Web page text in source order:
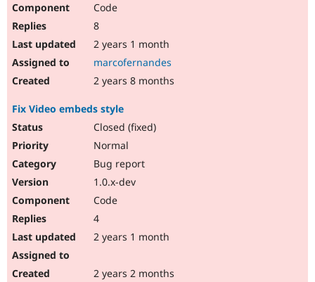
Code
8
2 years 1 month
marcofernandes
2 years 8 months
Fix Video embeds style
Closed (fixed)
Normal
Bug report
1.0.x-dev
Code
4
2 years 1 month
2 years 2 months